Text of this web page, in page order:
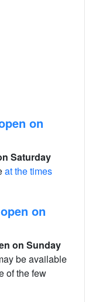
on
Saturday
at the times
on
on Sunday
be available
of the few